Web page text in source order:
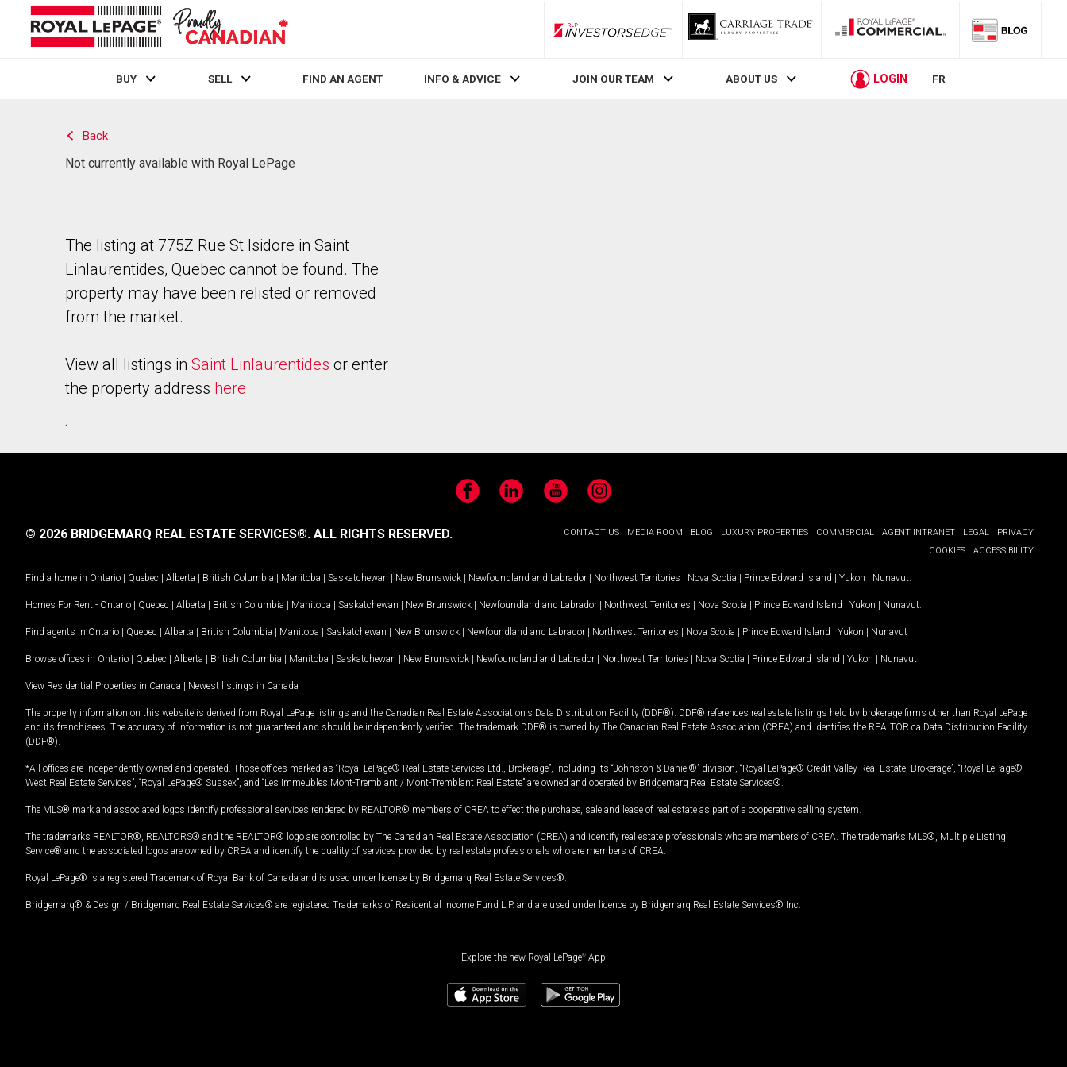
RLP InvestorsEdge
BUY SELL FIND AN AGENT INFO & ADVICE JOIN OUR TEAM ABOUT US LOGIN FR
Back
Not currently available with Royal LePage
The listing at 775Z Rue St Isidore in Saint
Linlaurentides, Quebec cannot be found. The
property may have been relisted or removed
from the market.
View all listings in Saint Linlaurentides or enter
the property address here
.
FacebookLinkedIn YouTubeInstagram
CONTACT US MEDIA ROOM BLOG LUXURY PROPERTIES COMMERCIAL AGENT INTRANET LEGAL
PRIVACY
COOKIES
ACCESSIBILITY
© 2026 BRIDGEMARQ REAL ESTATE SERVICES®. ALL RIGHTS RESERVED.
Find a home in Ontario | Quebec | Alberta | British Columbia | Manitoba | Saskatchewan | New Brunswick | Newfoundland and Labrador | Northwest Territories | Nova Scotia | Prince Edward Island | Yukon | Nunavut
Homes For Rent - Ontario | Quebec | Alberta | British Columbia | Manitoba | Saskatchewan | New Brunswick | Newfoundland and Labrador | Northwest Territories | Nova Scotia | Prince Edward Island | Yukon | Nunavut
Find agents in Ontario | Quebec | Alberta | British Columbia | Manitoba | Saskatchewan | New Brunswick | Newfoundland and Labrador | Northwest Territories | Nova Scotia | Prince Edward Island | Yukon | Nunavut
Browse offices in Ontario | Quebec | Alberta | British Columbia | Manitoba | Saskatchewan | New Brunswick | Newfoundland and Labrador | Northwest Territories | Nova Scotia | Prince Edward Island | Yukon | Nunavut
View Residential Properties in Canada | Newest listings in Canada
The property information on this website is derived from Royal LePage listings and the Canadian Real Estate Association's Data Distribution Facility (DDF®). DDF® references real estate listings held by brokerage firms other than Royal LePage
and its franchisees. The accuracy of information is not guaranteed and should be independently verified. The trademark DDF® is owned by The Canadian Real Estate Association (CREA) and identifies the REALTOR.ca Data Distribution Facility
(DDF®).
*All offices are independently owned and operated. Those offices marked as “Royal LePage® Real Estate Services Ltd., Brokerage”, including its “Johnston & Daniel®” division, “Royal LePage® Credit Valley Real Estate, Brokerage”, “Royal LePage®
West Real Estate Services”, “Royal LePage® Sussex”, and “Les Immeubles Mont-Tremblant / Mont-Tremblant Real Estate” are owned and operated by Bridgemarq Real Estate Services®.
The MLS® mark and associated logos identify professional services rendered by REALTOR® members of CREA to effect the purchase, sale and lease of real estate as part of a cooperative selling system.
The trademarks REALTOR®, REALTORS® and the REALTOR® logo are controlled by The Canadian Real Estate Association (CREA) and identify real estate professionals who are members of CREA. The trademarks MLS®, Multiple Listing
Service® and the associated logos are owned by CREA and identify the quality of services provided by real estate professionals who are members of CREA.
Royal LePage® is a registered Trademark of Royal Bank of Canada and is used under license by Bridgemarq Real Estate Services®.
Bridgemarq® & Design / Bridgemarq Real Estate Services® are registered Trademarks of Residential Income Fund L.P. and are used under licence by Bridgemarq Real Estate Services® Inc.
Explore the new Royal LePage® App